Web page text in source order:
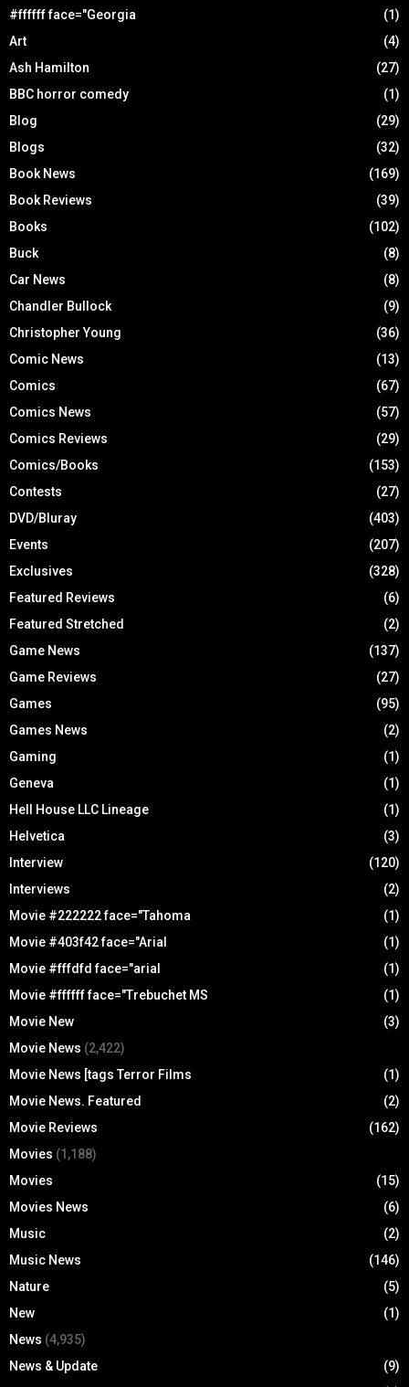
#ffffff face="Georgia
(1)
Art
(4)
Ash Hamilton
(27)
BBC horror comedy
(1)
Blog
(29)
Blogs
(32)
Book News
(169)
Book Reviews
(39)
Books
(102)
Buck
(8)
Car News
(8)
Chandler Bullock
(9)
Christopher Young
(36)
Comic News
(13)
Comics
(67)
Comics News
(57)
Comics Reviews
(29)
Comics/Books
(153)
Contests
(27)
DVD/Bluray
(403)
Events
(207)
Exclusives
(328)
Featured Reviews
(6)
Featured Stretched
(2)
Game News
(137)
Game Reviews
(27)
Games
(95)
Games News
(2)
Gaming
(1)
Geneva
(1)
Hell House LLC Lineage
(1)
Helvetica
(3)
Interview
(120)
Interviews
(2)
Movie #222222 face="Tahoma
(1)
Movie #403f42 face="Arial
(1)
Movie #fffdfd face="arial
(1)
Movie #ffffff face="Trebuchet MS
(1)
Movie New
(3)
Movie News (2,422)
Movie News [tags Terror Films
(1)
Movie News. Featured
(2)
Movie Reviews
(162)
Movies (1,188)
Movies
(15)
Movies News
(6)
Music
(2)
Music News
(146)
Nature
(5)
New
(1)
News (4,935)
News & Update
(9)